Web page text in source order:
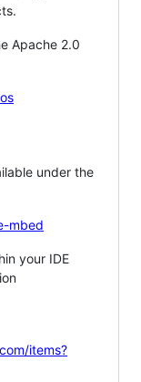
Apache 2.0
under the
mbed
your IDE
items?